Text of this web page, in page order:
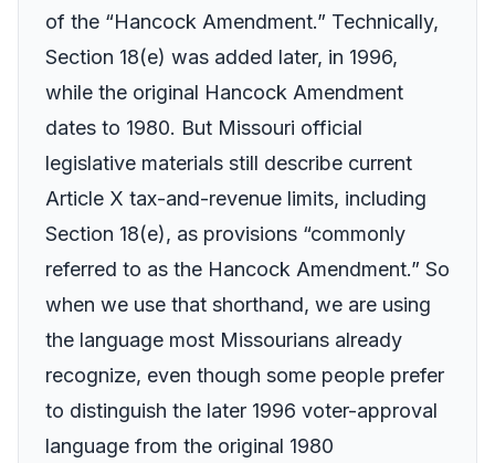
of the “Hancock Amendment.” Technically,
Section 18(e) was added later, in 1996,
while the original Hancock Amendment
dates to 1980. But Missouri official
legislative materials still describe current
Article X tax-and-revenue limits, including
Section 18(e), as provisions “commonly
referred to as the Hancock Amendment.” So
when we use that shorthand, we are using
the language most Missourians already
recognize, even though some people prefer
to distinguish the later 1996 voter-approval
language from the original 1980